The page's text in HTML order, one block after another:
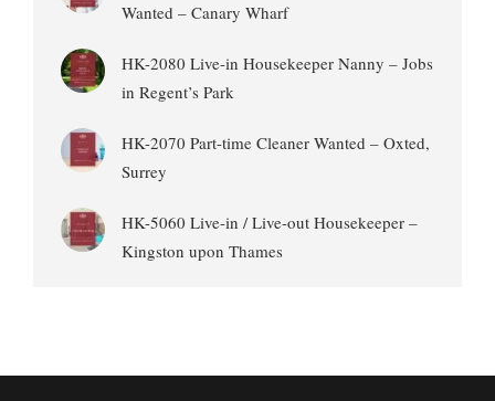
Wanted – Canary Wharf
HK-2080 Live-in Housekeeper Nanny – Jobs
in Regent’s Park
HK-2070 Part-time Cleaner Wanted – Oxted,
Surrey
HK-5060 Live-in / Live-out Housekeeper –
Kingston upon Thames